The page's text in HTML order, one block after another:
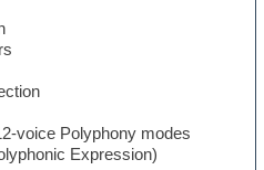
voice Polyphony modes
Expression)